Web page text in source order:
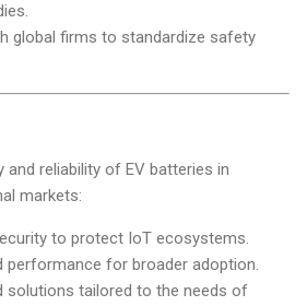
global firms to standardize safety
reliability of EV batteries in
markets:
to protect IoT ecosystems.
performance for broader adoption.
solutions tailored to the needs of